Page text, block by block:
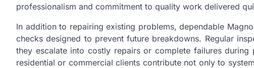
professionalism and commitment to quality work delivered
In addition to repairing existing problems, dependable
checks designed to prevent future breakdowns. Regular
they escalate into costly repairs or complete failures
residential or commercial clients contribute not only to